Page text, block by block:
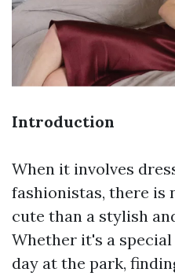
Introduction
When it involves
fashionistas, there is
cute than a stylish
Whether it's a
day at the park,